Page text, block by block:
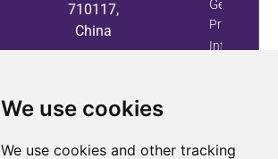
We use cookies
We use cookies and other tracking
710117,
China
Generators
Property
Info